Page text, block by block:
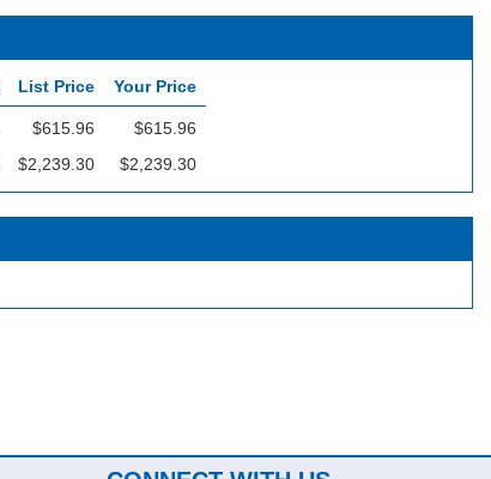
List Price Your Price
$615.96
$615.96
$2,239.30 $2,239.30